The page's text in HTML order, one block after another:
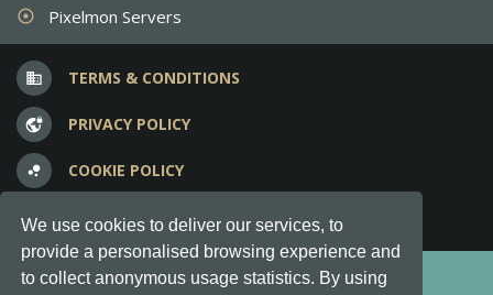
We use cookies to deliver our services, to
provide a personalised browsing experience and
to collect anonymous usage statistics. By using
adjust Pixelmon Servers
business TERMS & CONDITIONS
vpn_lock PRIVACY POLICY
bubble_chart COOKIE POLICY
question_answer FREQUENT QUESTIONS
Copyright © 2012-2026, Keksia® · v6.21.3